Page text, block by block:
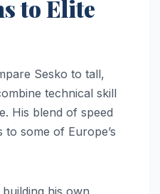
to Elite
Sesko to tall,
technical skill
His blend of speed
some of Europe’s
his own